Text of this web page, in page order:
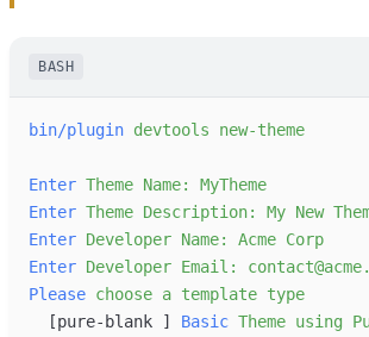
BASH
bin/plugin devtools new-theme
Enter Theme Name:
MyTheme
Enter Theme Description: My New
Enter Developer Name: Acme Corp
Enter Developer Email:
Please choose a template type
[pure-blank ] Basic Theme using